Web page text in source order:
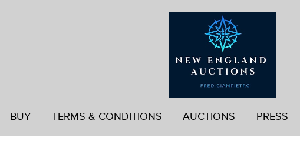
BUY TERMS & CONDITIONS AUCTIONS PRESS